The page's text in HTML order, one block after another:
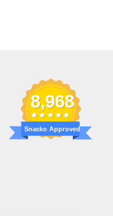
8,968
Snacko Approved